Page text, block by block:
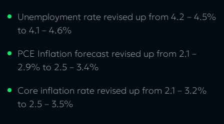
Unemployment rate revised up from 4.2 – 4.5%
to 4.1 – 4.6%
PCE Inflation forecast revised up from 2.1 –
2.9% to 2.5 – 3.4%
Core inflation rate revised up from 2.1 – 3.2%
to 2.5 – 3.5%